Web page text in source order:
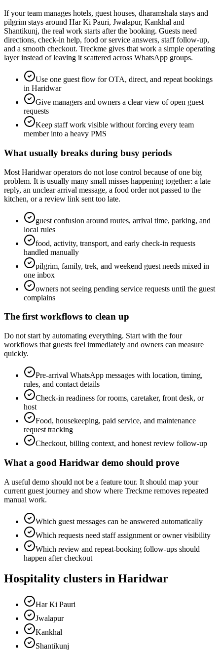
If your team manages hotels, guest houses, dharamshala stays and
pilgrim stays around Har Ki Pauri, Jwalapur, Kankhal and
Shantikunj, the real work starts after the booking. Guests need
directions, check-in help, food or service answers, staff follow-up,
and a smooth checkout. Treckme gives that work a simple operating
layer instead of leaving it scattered across WhatsApp groups.
Use one guest flow for OTA, direct, and repeat bookings
in Haridwar
Give managers and owners a clear view of open guest
requests
Keep staff work visible without forcing every team
member into a heavy PMS
What usually breaks during busy periods
Most Haridwar operators do not lose control because of one big
problem. It is usually many small misses happening together: a late
reply, an unclear arrival message, a food order not passed to the
kitchen, or a review link sent too late.
guest confusion around routes, arrival time, parking, and
local rules
food, activity, transport, and early check-in requests
handled manually
pilgrim, family, trek, and weekend guest needs mixed in
one inbox
owners not seeing pending service requests until the guest
complains
The first workflows to clean up
Do not start by automating everything. Start with the four
workflows that guests feel immediately and owners can measure
quickly.
Pre-arrival WhatsApp messages with location, timing,
rules, and contact details
Check-in readiness for rooms, caretaker, front desk, or
host
Food, housekeeping, paid service, and maintenance
request tracking
Checkout, billing context, and honest review follow-up
What a good Haridwar demo should prove
A useful demo should not be a feature tour. It should map your
current guest journey and show where Treckme removes repeated
manual work.
Which guest messages can be answered automatically
Which requests need staff assignment or owner visibility
Which review and repeat-booking follow-ups should
happen after checkout
Hospitality clusters in Haridwar
Har Ki Pauri
Jwalapur
Kankhal
Shantikunj